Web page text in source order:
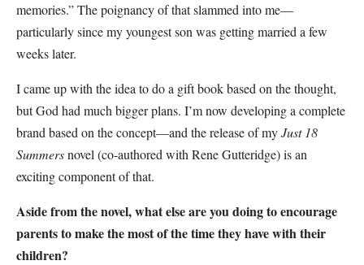
memories.” The poignancy of that slammed into me—
particularly since my youngest son was getting married a few
weeks later.
I came up with the idea to do a gift book based on the thought,
but God had much bigger plans. I’m now developing a complete
brand based on the concept—and the release of myJust 18
Summersnovel (co-authored with Rene Gutteridge) is an
exciting component of that.
Aside from the novel, what else are you doing to encourage
parents to make the most of the time they have with their
children?